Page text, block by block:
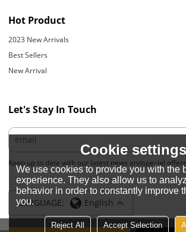
Hot Product
2023 New Arrivals
Best Sellers
New Arrival
Let's Stay In Touch
Keep up to date with our latest news andspecial
LANGUAGE: English
Cookie settings
We use cookies to provide you with the
experience. They also allow us to
behavior in order to constantly improve
you.
Reject All Accept Selection